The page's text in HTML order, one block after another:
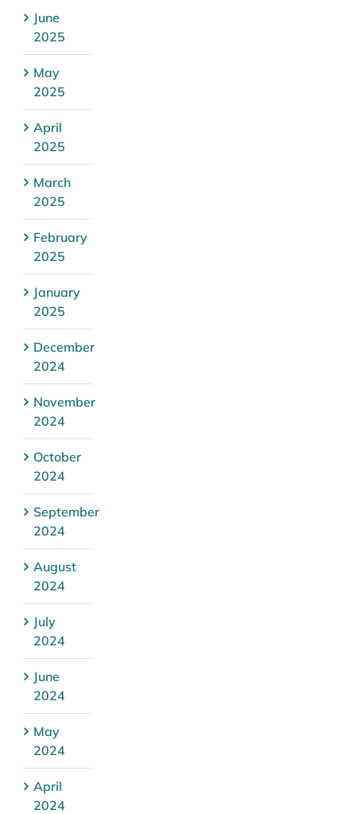
June
2025
May
2025
April
2025
March
2025
February
2025
January
2025
December
2024
November
2024
October
2024
September
2024
August
2024
July
2024
June
2024
May
2024
April
2024